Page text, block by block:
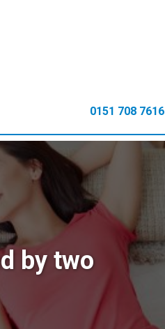
0151 708 7616
by two